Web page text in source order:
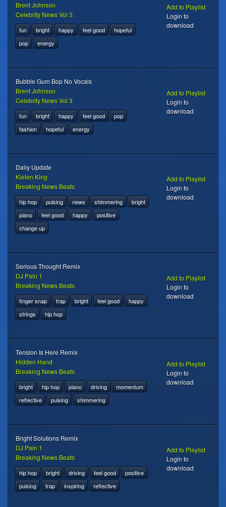
Brent Johnson
Celebrity News Vol 3
fun bright happy feel good
hopeful
pop
energy
Add to Playlist
Login to
download
Bubble Gum Bop No Vocals
Brent Johnson
Celebrity News Vol 3
fun bright happy feel good
pop
fashion
hopeful energy
Add to Playlist
Login to
download
Daily Update
Kielen King
Breaking News Beats
hip hop pulsing news shimmering
bright
piano
feel good happy
positive
change up
Add to Playlist
Login to
download
Serious Thought Remix
DJ Pain 1
Breaking News Beats
finger snap trap bright feel good
happy
strings
hip hop
Add to Playlist
Login to
download
Tension Is Here Remix
Hidden Hand
Breaking News Beats
bright hip hop piano driving
momentum
reflective
pulsing shimmering
Add to Playlist
Login to
download
Bright Solutions Remix
DJ Pain 1
Breaking News Beats
hip hop bright driving feel good
positive
pulsing
trap inspiring reflective
Add to Playlist
Login to
download